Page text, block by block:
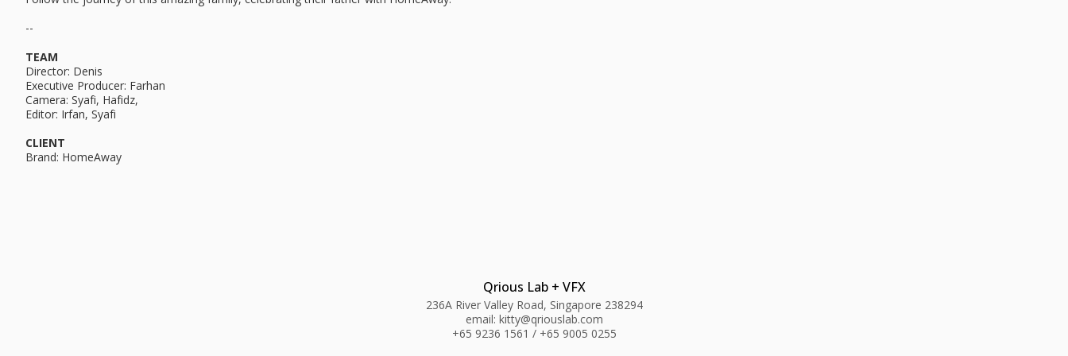
--
TEAM
Director: Denis
Executive Producer: Farhan
Camera: Syafi, Hafidz,
Editor: Irfan, Syafi
CLIENT
Brand: HomeAway
Qrious Lab + VFX
236A River Valley Road, Singapore 238294
email: kitty@qriouslab.com
+65 9236 1561 / +65 9005 0255